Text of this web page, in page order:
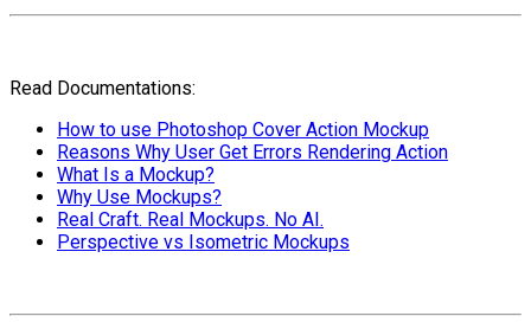
Read Documentations:
How to use Photoshop Cover Action Mockup
Reasons Why User Get Errors Rendering Action
What Is a Mockup?
Why Use Mockups?
Real Craft. Real Mockups. No AI.
Perspective vs Isometric Mockups